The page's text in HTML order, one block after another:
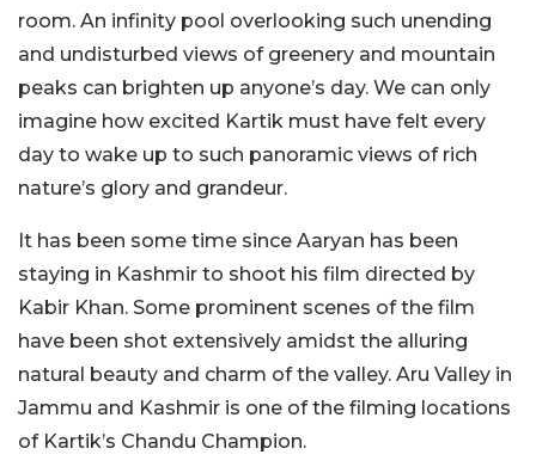
room. An infinity pool overlooking such unending
and undisturbed views of greenery and mountain
peaks can brighten up anyone’s day. We can only
imagine how excited Kartik must have felt every
day to wake up to such panoramic views of rich
nature’s glory and grandeur.
It has been some time since Aaryan has been
staying in Kashmir to shoot his film directed by
Kabir Khan. Some prominent scenes of the film
have been shot extensively amidst the alluring
natural beauty and charm of the valley. Aru Valley in
Jammu and Kashmir is one of the filming locations
of Kartik’s Chandu Champion.